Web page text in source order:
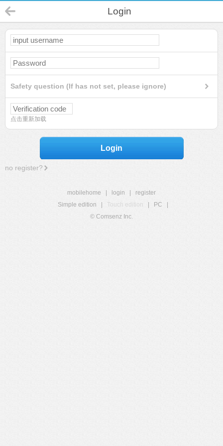
Login
Safety question (If has not set, please ignore)
点击重新加载
Login
no register?
mobilehome login
register
Simple edition
Touch edition PC
© Comsenz Inc.